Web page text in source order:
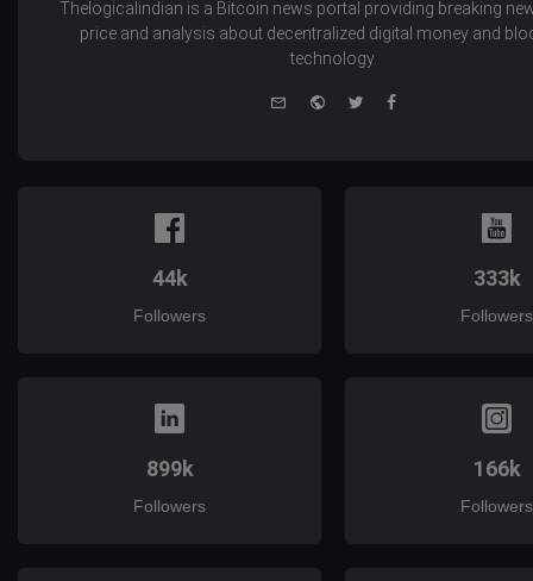
Thelogicalindian is a Bitcoin news portal providing breaking
price and analysis about decentralized digital money and
technology.
WebsiteTwitterFacebook
44k
Followers
333k
Followers
899k
Followers
166k
Followers